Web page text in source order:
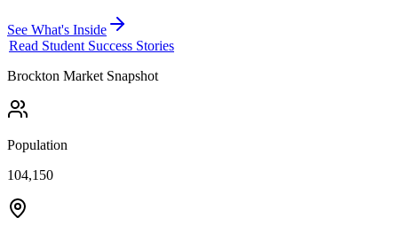
See What's Inside
Read Student Success Stories
Brockton Market Snapshot
Population
104,150